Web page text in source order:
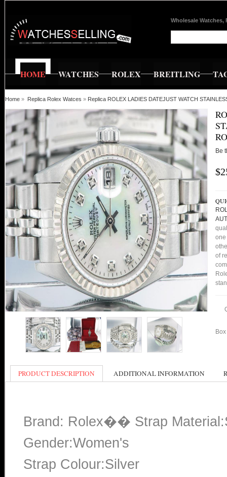
Wholesale Watches,
HOME WATCHES ROLEX BREITLING
Home » Replica Rolex Watces » Replica ROLEX LADIES DATEJUST WATCH
Be
one
of
PRODUCT DESCRIPTION ADDITIONAL INFORMATION
Brand: Rolex�� Strap
Gender:Women's
Strap Colour:Silver